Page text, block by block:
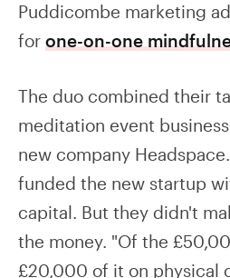
Puddicombe marketing
for one-on-one
The duo combined their
meditation event
new company
funded the new startup
capital. But they didn't
the money. "Of the
£20,000 of it on physical